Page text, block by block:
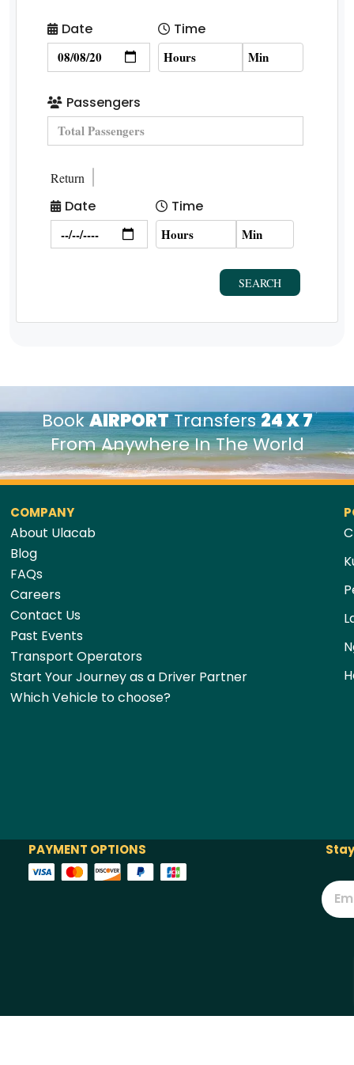
Date Time
Passengers
Return
Date Time
SEARCH
BookAIRPORTTransfers24 X 7
From Anywhere In The World
COMPANY
About Ulacab
Blog
FAQs
Careers
Contact Us
Past Events
Transport Operators
Start Your Journey as a Driver Partner
Which Vehicle to choose?
PAYMENT OPTIONS